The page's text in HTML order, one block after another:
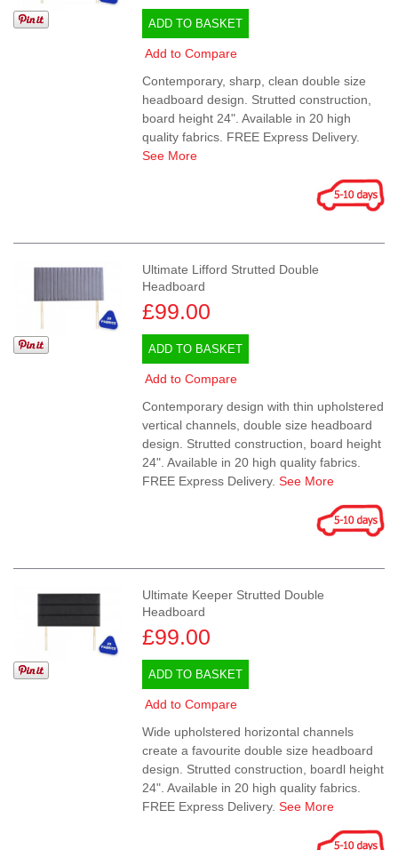
ADD TO BASKET
Add to Compare
Contemporary, sharp, clean double size
headboard design. Strutted construction,
board height 24". Available in 20 high
quality fabrics. FREE Express Delivery.
See More
Ultimate Lifford Strutted Double
Headboard
£99.00
ADD TO BASKET
Add to Compare
Contemporary design with thin upholstered
vertical channels, double size headboard
design. Strutted construction, board height
24". Available in 20 high quality fabrics.
FREE Express Delivery.See More
Ultimate Keeper Strutted Double
Headboard
£99.00
ADD TO BASKET
Add to Compare
Wide upholstered horizontal channels
create a favourite double size headboard
design. Strutted construction, boardl height
24". Available in 20 high quality fabrics.
FREE Express Delivery.See More